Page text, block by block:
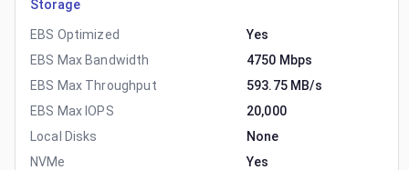
Storage
EBS Optimized
Yes
EBS Max Bandwidth
4750 Mbps
EBS Max Throughput
593.75 MB/s
EBS Max IOPS
20,000
Local Disks
None
NVMe
Yes